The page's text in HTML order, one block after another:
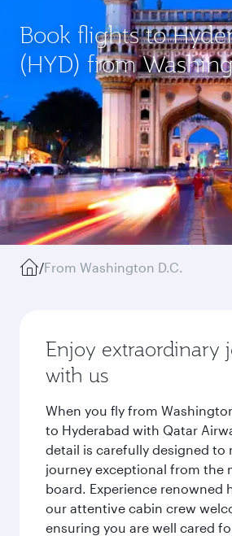
Book flights to
(HYD) from
/From Washington D.C.
Enjoy extraordinary
with us
When you fly from
to Hyderabad with Qatar
detail is carefully designed to
journey exceptional from the
board. Experience renowned
our attentive cabin crew
ensuring you are well cared